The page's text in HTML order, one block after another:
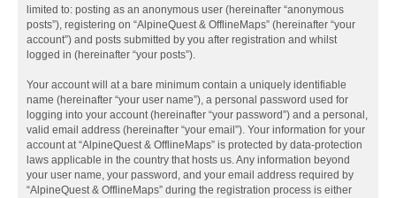
limited to: posting as an anonymous user (hereinafter “anonymous
posts”), registering on “AlpineQuest & OfflineMaps” (hereinafter “your
account”) and posts submitted by you after registration and whilst
logged in (hereinafter “your posts”).
Your account will at a bare minimum contain a uniquely identifiable
name (hereinafter “your user name”), a personal password used for
logging into your account (hereinafter “your password”) and a personal,
valid email address (hereinafter “your email”). Your information for your
account at “AlpineQuest & OfflineMaps” is protected by data-protection
laws applicable in the country that hosts us. Any information beyond
your user name, your password, and your email address required by
“AlpineQuest & OfflineMaps” during the registration process is either